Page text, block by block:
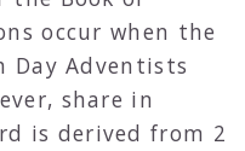
occur when the
Day Adventists
share in
is derived from 2